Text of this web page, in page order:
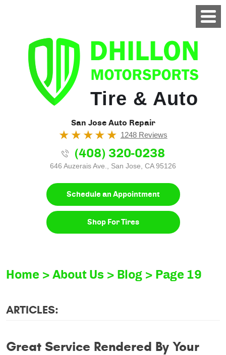
Tire & Auto
San Jose Auto Repair
1248 Reviews
(408) 320-0238
646 Auzerais Ave., San Jose, CA 95126
Schedule an Appointment
Shop For Tires
Home About Us Blog Page 19
ARTICLES:
Great Service Rendered By Your